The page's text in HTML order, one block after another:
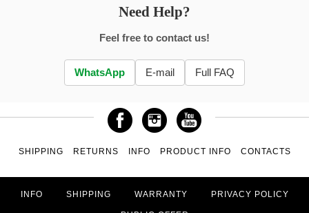
Need Help?
Feel free to contact us!
WhatsApp E-mail Full FAQ
SHIPPING RETURNS INFO PRODUCT INFO CONTACTS
INFO SHIPPING WARRANTY PRIVACY POLICY